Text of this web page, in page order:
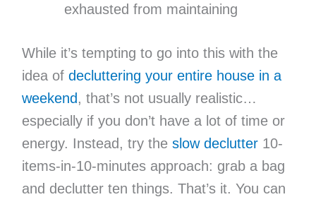
exhausted from maintaining
While it’s tempting to go into this with the
idea of decluttering your entire house in a
weekend , that’s not usually realistic…
especially if you don’t have a lot of time or
energy. Instead, try the slow declutter10-
items-in-10-minutes approach: grab a bag
and declutter ten things. That’s it. You can